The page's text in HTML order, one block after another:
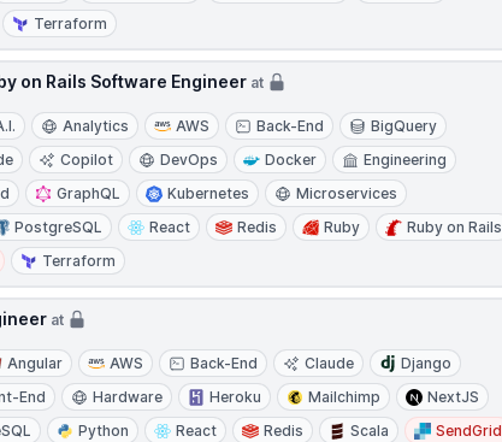
Terraform
on Rails Software Engineer at
Analytics AWS Back-End
BigQuery
Copilot DevOps Docker
Engineering
GraphQL Kubernetes
Microservices
PostgreSQL React Redis Ruby
Ruby on Rails
Terraform
at
Angular AWS Back-End Claude
Django
End Hardware Heroku Mailchimp
NextJS
Python React Redis Scala
SendGrid